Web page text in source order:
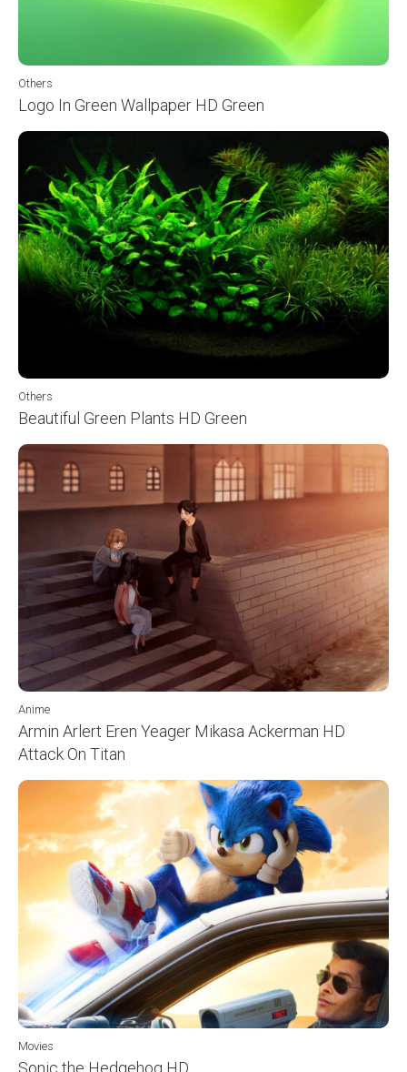
Others
Logo In Green Wallpaper HD Green
Others
Beautiful Green Plants HD Green
Anime
Armin Arlert Eren Yeager Mikasa Ackerman HD
Attack On Titan
Movies
Sonic the Hedgehog HD